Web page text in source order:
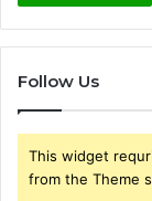
Follow Us
This widget
from the Theme